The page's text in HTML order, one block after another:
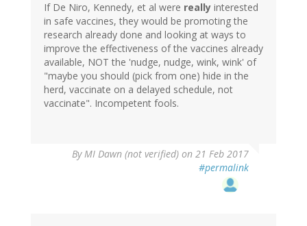
If De Niro, Kennedy, et al were really interested
in safe vaccines, they would be promoting the
research already done and looking at ways to
improve the effectiveness of the vaccines already
available, NOT the 'nudge, nudge, wink, wink' of
"maybe you should (pick from one) hide in the
herd, vaccinate on a delayed schedule, not
vaccinate". Incompetent fools.
ByMI Dawn (not verified) on 21 Feb 2017
#permalink